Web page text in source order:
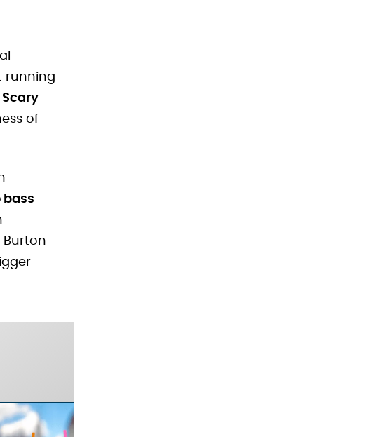
running
Scary
of
bass